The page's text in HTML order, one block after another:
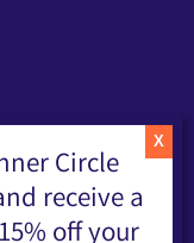
Circle
receive a